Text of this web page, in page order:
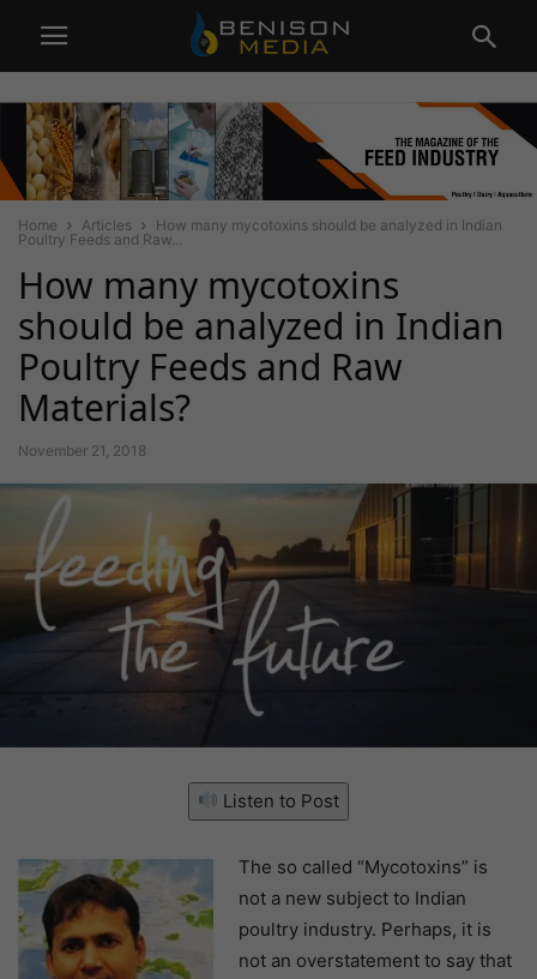
Home Articles
How many mycotoxins should be analyzed in Indian
Poultry Feeds and Raw...
How many mycotoxins
should be analyzed in Indian
Poultry Feeds and Raw
Materials?
November 21, 2018
Listen to Post
The so called “Mycotoxins” is
not a new subject to Indian
poultry industry. Perhaps, it is
not an overstatement to say that